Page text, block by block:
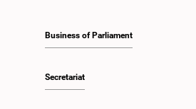
Hon. P. Harrison, M.P.
Business of Parliament
Secretariat